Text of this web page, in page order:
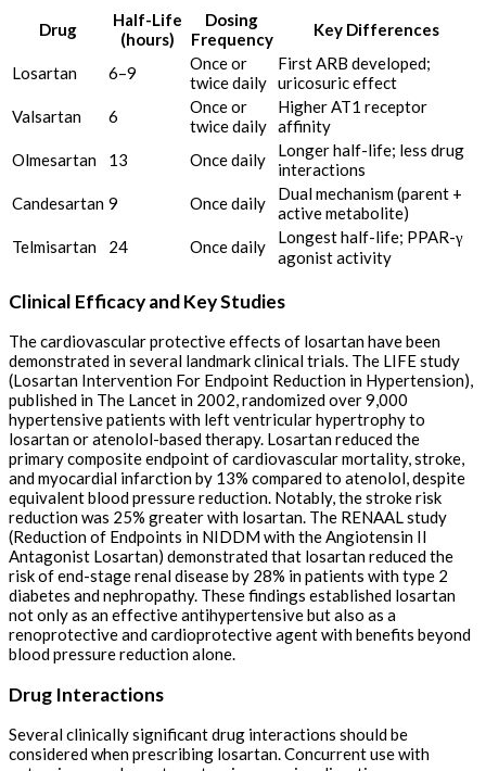
Drug
Half-Life
(hours)
Dosing
Frequency
Key Differences
Losartan 6–9
Once or
twice daily
First ARB developed;
uricosuric effect
Valsartan
6
Once or
twice daily
Higher AT1 receptor
affinity
Olmesartan
13 Once daily
Longer half-life; less drug
interactions
Candesartan 9 Once daily
Dual mechanism (parent +
active metabolite)
Telmisartan
24 Once daily
Longest half-life; PPAR-γ
agonist activity
Clinical Efficacy and Key Studies
The cardiovascular protective effects of losartan have been
demonstrated in several landmark clinical trials. The LIFE study
(Losartan Intervention For Endpoint Reduction in Hypertension),
published in The Lancet in 2002, randomized over 9,000
hypertensive patients with left ventricular hypertrophy to
losartan or atenolol-based therapy. Losartan reduced the
primary composite endpoint of cardiovascular mortality, stroke,
and myocardial infarction by 13% compared to atenolol, despite
equivalent blood pressure reduction. Notably, the stroke risk
reduction was 25% greater with losartan. The RENAAL study
(Reduction of Endpoints in NIDDM with the Angiotensin II
Antagonist Losartan) demonstrated that losartan reduced the
risk of end-stage renal disease by 28% in patients with type 2
diabetes and nephropathy. These findings established losartan
not only as an effective antihypertensive but also as a
renoprotective and cardioprotective agent with benefits beyond
blood pressure reduction alone.
Drug Interactions
Several clinically significant drug interactions should be
considered when prescribing losartan. Concurrent use with